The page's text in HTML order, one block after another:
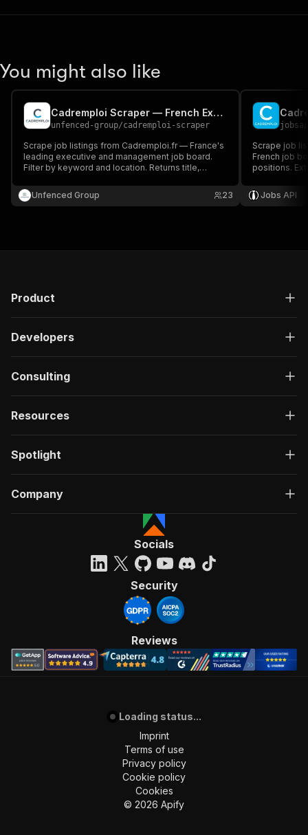
You might also like
Cadremploi Scraper — French Executive & Management Jobs
unfenced-group/cadremploi-scraper
Scrape job listings from Cadremploi.fr — France's
leading executive and management job board.
Filter by keyword and location. Returns title,
descriptions with apply URLs.
Unfenced Group 23
Scrape job
French job
positions.
executive
Jobs API
Product
Developers
Consulting
Resources
Spotlight
Company
Socials
Security
Reviews
Loading status...
Imprint
Terms of use
Privacy policy
Cookie policy
Cookies
© 2026 Apify